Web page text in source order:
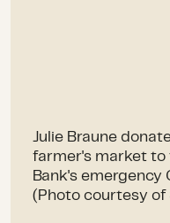
Julie Braune
farmer's market to
Bank's emergency
(Photo courtesy of